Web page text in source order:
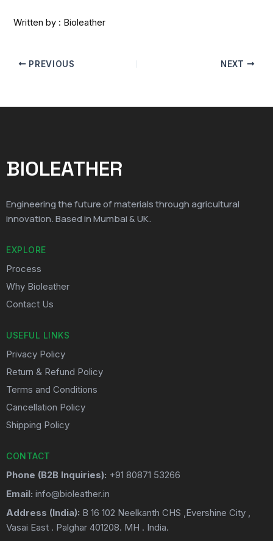
Written by : Bioleather
PREVIOUS NEXT
BIOLEATHER
Engineering the future of materials through agricultural
innovation. Based in Mumbai & UK.
EXPLORE
Process
Why Bioleather
Contact Us
USEFUL LINKS
Privacy Policy
Return & Refund Policy
Terms and Conditions
Cancellation Policy
Shipping Policy
CONTACT
Phone (B2B Inquiries): +91 80871 53266
Email: info@bioleather.in
Address (India): B 16 102 Neelkanth CHS ,Evershine City ,
Vasai East . Palghar 401208. MH . India.